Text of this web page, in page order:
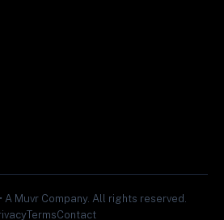
Muvr Company. All rights reserved.
TermsContact